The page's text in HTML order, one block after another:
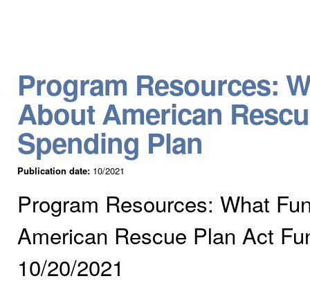
Program Resources:
About American
Spending Plan
Publication date: 10/2021
Program Resources: What
American Rescue Plan Act
10/20/2021